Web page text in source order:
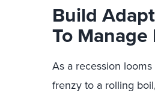
Build
To Manage
As a recession
frenzy to a rolling